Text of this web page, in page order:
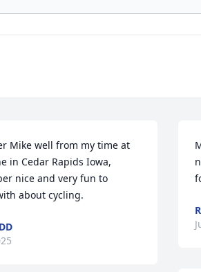
Mike well from my time at
in Cedar Rapids Iowa,
nice and very fun to
about cycling.